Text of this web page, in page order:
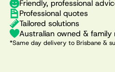
Friendly, professional
Professional quotes
Tailored solutions
Australian owned & family
*Same day delivery to Brisbane &